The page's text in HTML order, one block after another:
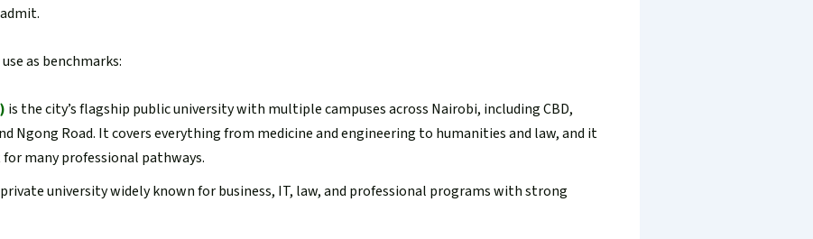
as benchmarks:
is the city’s flagship public university with multiple campuses across Nairobi, including CBD,
Ngong Road. It covers everything from medicine and engineering to humanities and law, and it
many professional pathways.
private university widely known for business, IT, law, and professional programs with strong